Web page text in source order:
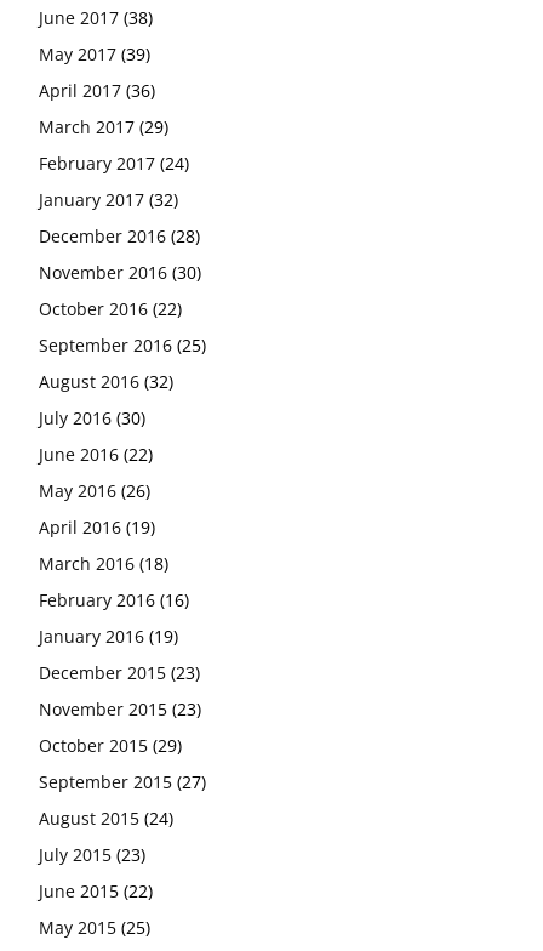
June 2017 (38)
May 2017 (39)
April 2017 (36)
March 2017 (29)
February 2017 (24)
January 2017 (32)
December 2016 (28)
November 2016 (30)
October 2016 (22)
September 2016 (25)
August 2016 (32)
July 2016 (30)
June 2016 (22)
May 2016 (26)
April 2016 (19)
March 2016 (18)
February 2016 (16)
January 2016 (19)
December 2015 (23)
November 2015 (23)
October 2015 (29)
September 2015 (27)
August 2015 (24)
July 2015 (23)
June 2015 (22)
May 2015 (25)